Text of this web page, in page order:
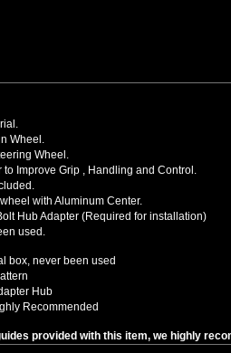
Wheel.
Wheel.
Improve Grip , Handling and Control.
with Aluminum Center.
Hub Adapter (Required for installation)
used.
box, never been used
Hub
Recommended
provided with this item, we highly